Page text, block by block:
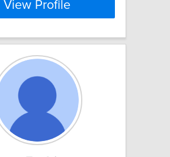
View Profile